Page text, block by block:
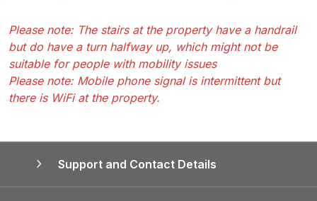
Please note: The stairs at the property have a handrail
but do have a turn halfway up, which might not be
suitable for people with mobility issues
Please note: Mobile phone signal is intermittent but
there is WiFi at the property.
Support and Contact Details